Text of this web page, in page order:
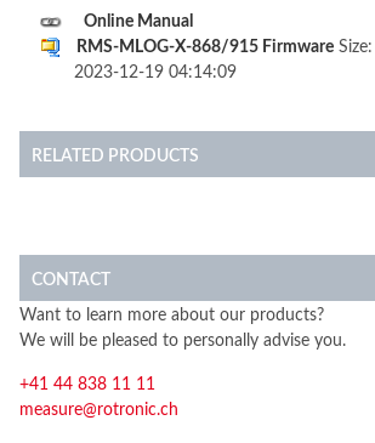
Online Manual
RMS-MLOG-X-868/915 Firmware
2023-12-19 04:14:09
RELATED PRODUCTS
CONTACT
Want to learn more about our products?
We will be pleased to personally advise you.
+41 44 838 11 11
measure@rotronic.ch